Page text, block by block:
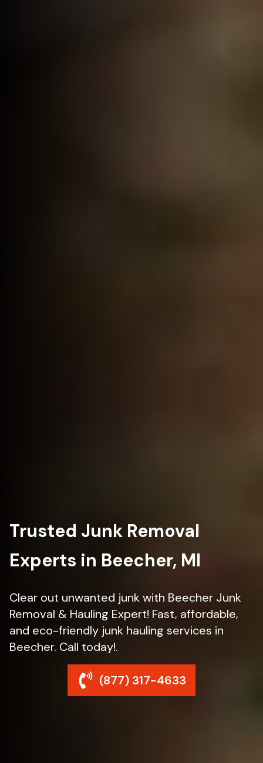
Trusted Junk Removal
Experts in Beecher, MI
Clear out unwanted junk with Beecher Junk
Removal & Hauling Expert! Fast, affordable,
and eco-friendly junk hauling services in
Beecher. Call today!.
(877) 317-4633